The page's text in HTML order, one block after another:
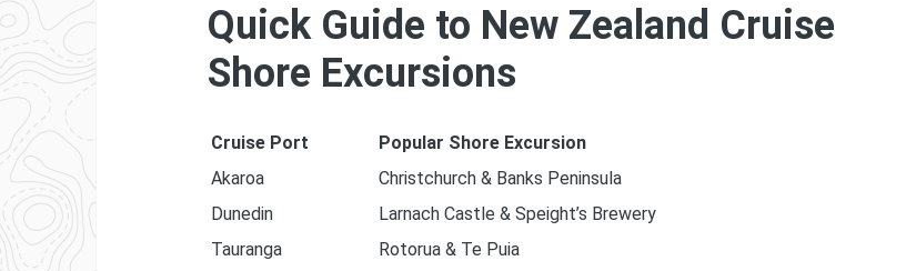
Quick Guide to New Zealand Cruise
Shore Excursions
Cruise Port
Popular Shore Excursion
Akaroa
Christchurch & Banks Peninsula
Dunedin
Larnach Castle & Speight’s Brewery
Tauranga
Rotorua & Te Puia